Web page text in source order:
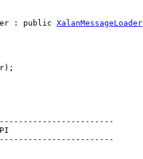
: public XalanMessageLoader